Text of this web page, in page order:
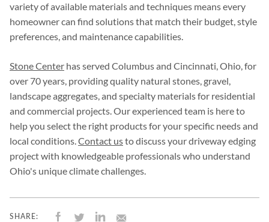
variety of available materials and techniques means every
homeowner can find solutions that match their budget, style
preferences, and maintenance capabilities.
Stone Center has served Columbus and Cincinnati, Ohio, for
over 70 years, providing quality natural stones, gravel,
landscape aggregates, and specialty materials for residential
and commercial projects. Our experienced team is here to
help you select the right products for your specific needs and
local conditions.Contact usto discuss your driveway edging
project with knowledgeable professionals who understand
Ohio's unique climate challenges.
SHARE: